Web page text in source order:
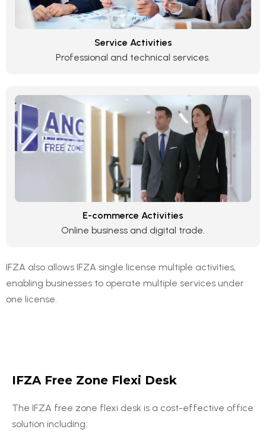
Service Activities
Professional and technical services.
E-commerce Activities
Online business and digital trade.
IFZA also allows IFZA single license multiple activities,
enabling businesses to operate multiple services under
one license.
IFZA Free Zone Flexi Desk
The IFZA free zone flexi desk is a cost-effective office
solution including: